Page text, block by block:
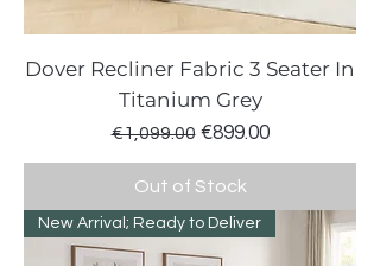
Dover Recliner Fabric 3 Seater In
Titanium Grey
Regular Price
€1,099.00 Sale Price
€899.00
Out of Stock
New Arrival; Ready to Deliver